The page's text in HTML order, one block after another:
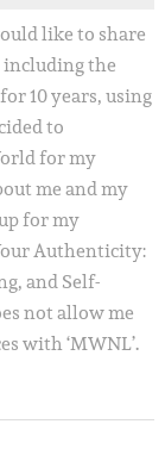
like to share
the
10 years, using
to
for my
me and my
for my
Authenticity:
and Self-
not allow me
with ‘MWNL’.